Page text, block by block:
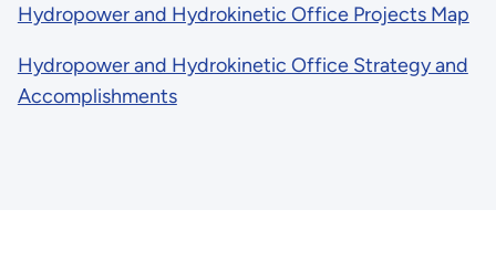
Hydropower and Hydrokinetic Office Projects Map
Hydropower and Hydrokinetic Office Strategy and
Accomplishments